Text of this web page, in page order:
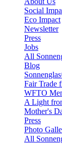
Social
Eco Impact
Newsletter
Press
Jobs
All
Blog
Fair Trade
WFTO
A Light
Mother's
Press
Photo
All